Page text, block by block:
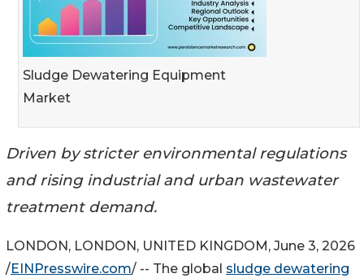
Sludge Dewatering Equipment
Market
Driven by stricter environmental regulations
and rising industrial and urban wastewater
treatment demand.
LONDON, LONDON, UNITED KINGDOM, June 3, 2026
/EINPresswire.com/ -- The global sludge dewatering